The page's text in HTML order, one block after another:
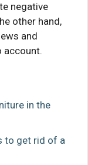
negative
other hand,
and
account.
in the
to get rid of a